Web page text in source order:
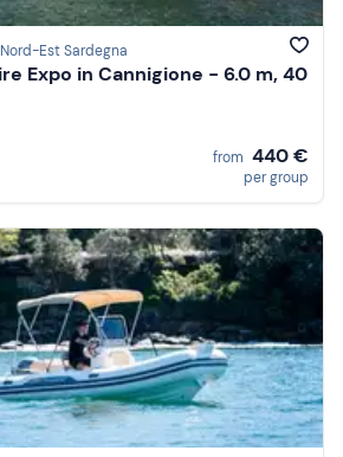
Est Sardegna
Expo in Cannigione - 6.0 m, 40
from 440 €
per group